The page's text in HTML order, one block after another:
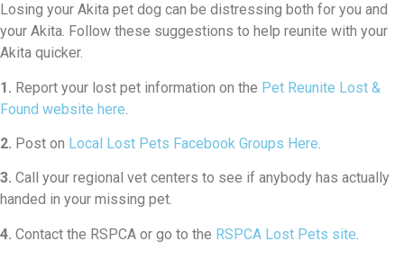
Losing your Akita pet dog can be distressing both for you and
your Akita. Follow these suggestions to help reunite with your
Akita quicker.
1. Report your lost pet information on the Pet Reunite Lost &
Found website here
2. Post on Local Lost Pets Facebook Groups Here.
3. Call your regional vet centers to see if anybody has actually
handed in your missing pet.
4. Contact the RSPCA or go to the RSPCA Lost Pets site.